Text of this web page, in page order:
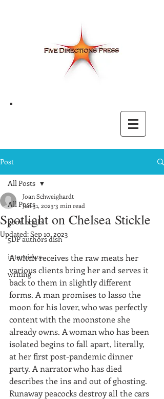
Post
All Posts
good books
5DP authors dish
interviews
writing
All Posts
Spotlight on Chelsea Stickle
Joan Schweighardt
Jan 31, 2023 3 min read
Updated:Sep 10, 2023
A witch receives the raw meats her
various clients bring her and serves it
back to them in slightly different
forms. A man promises to lasso the
moon for his lover, who was perfectly
content with the moonstone she
already owns. A woman who has been
isolated begins to fall apart, literally,
at her first post-pandemic dinner
party. A narrator who has died
describes the ins and out of ghosting.
Runaway peacocks destroy all the cars